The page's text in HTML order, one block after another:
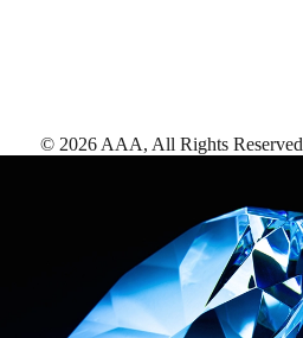
© 2026 AAA, All Rights Reserved